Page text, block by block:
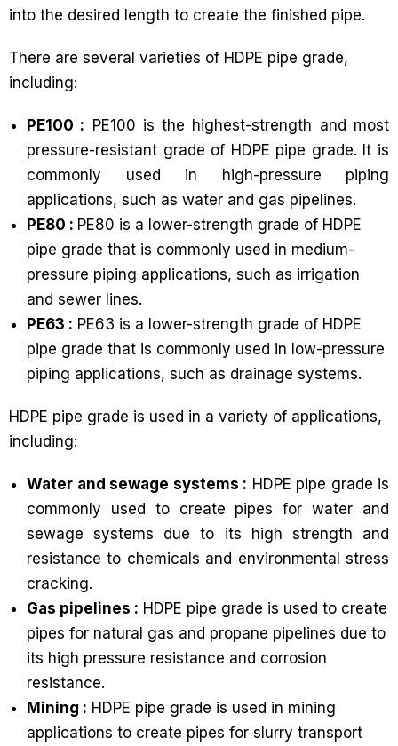
into the desired length to create the finished pipe.
There are several varieties of HDPE pipe grade,
including:
PE100 : PE100 is the highest-strength and most
pressure-resistant grade of HDPE pipe grade. It is
commonly used in high-pressure piping
applications, such as water and gas pipelines.
PE80 : PE80 is a lower-strength grade of HDPE
pipe grade that is commonly used in medium-
pressure piping applications, such as irrigation
and sewer lines.
PE63 : PE63 is a lower-strength grade of HDPE
pipe grade that is commonly used in low-pressure
piping applications, such as drainage systems.
HDPE pipe grade is used in a variety of applications,
including:
Water and sewage systems : HDPE pipe grade is
commonly used to create pipes for water and
sewage systems due to its high strength and
resistance to chemicals and environmental stress
cracking.
Gas pipelines : HDPE pipe grade is used to create
pipes for natural gas and propane pipelines due to
its high pressure resistance and corrosion
resistance.
Mining : HDPE pipe grade is used in mining
applications to create pipes for slurry transport